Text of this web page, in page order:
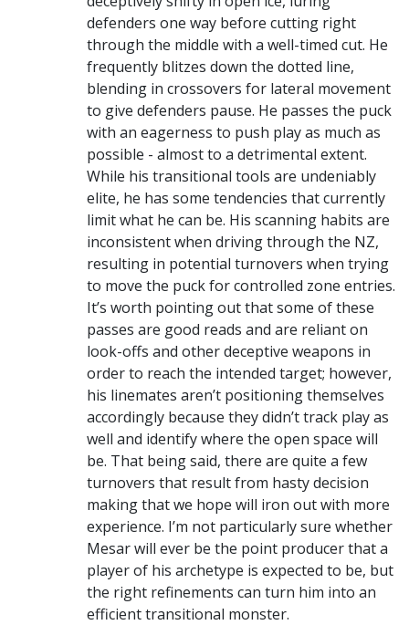
defenders one way before cutting right
through the middle with a well-timed cut. He
frequently blitzes down the dotted line,
blending in crossovers for lateral movement
to give defenders pause. He passes the puck
with an eagerness to push play as much as
possible - almost to a detrimental extent.
While his transitional tools are undeniably
elite, he has some tendencies that currently
limit what he can be. His scanning habits are
inconsistent when driving through the NZ,
resulting in potential turnovers when trying
to move the puck for controlled zone entries.
It’s worth pointing out that some of these
passes are good reads and are reliant on
look-offs and other deceptive weapons in
order to reach the intended target; however,
his linemates aren’t positioning themselves
accordingly because they didn’t track play as
well and identify where the open space will
be. That being said, there are quite a few
turnovers that result from hasty decision
making that we hope will iron out with more
experience. I’m not particularly sure whether
Mesar will ever be the point producer that a
player of his archetype is expected to be, but
the right refinements can turn him into an
efficient transitional monster.